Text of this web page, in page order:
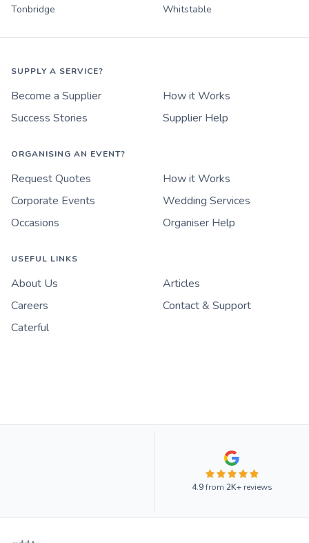
Tonbridge
Whitstable
SUPPLY A SERVICE?
Become a Supplier
How it Works
Success Stories
Supplier Help
ORGANISING AN EVENT?
Request Quotes
How it Works
Corporate Events
Wedding Services
Occasions
Organiser Help
USEFUL LINKS
About Us
Articles
Careers
Contact & Support
Caterful
4.9from 2K+reviews